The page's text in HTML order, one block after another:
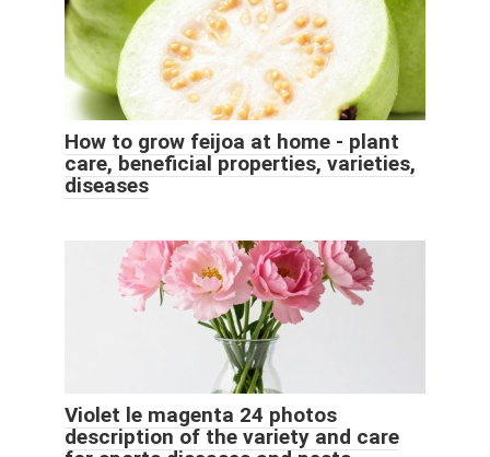
How to grow feijoa at home - plant
care, beneficial properties, varieties,
diseases
Violet le magenta 24 photos
description of the variety and care